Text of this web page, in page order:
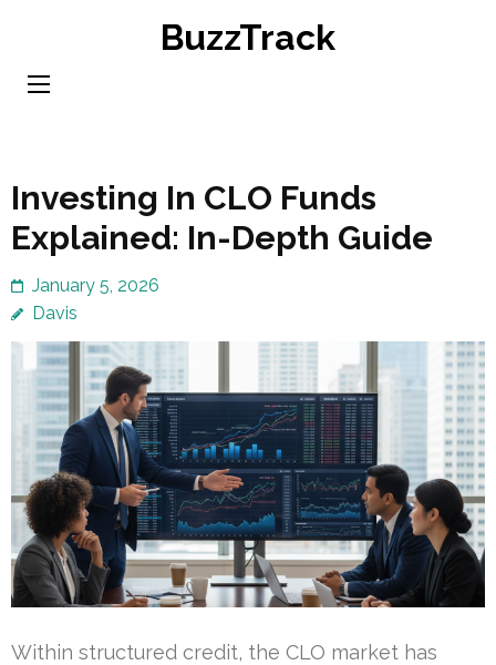
content
BuzzTrack
Investing In CLO Funds
Explained: In-Depth Guide
January 5, 2026
Davis
Within structured credit, the CLO market has